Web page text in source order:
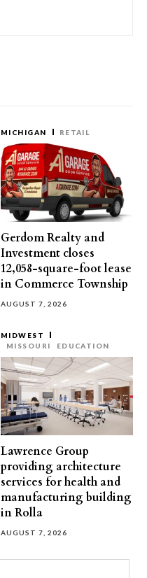
MICHIGAN RETAIL
Gerdom Realty and
Investment closes
12,058-square-foot lease
in Commerce Township
AUGUST 7, 2026
MIDWEST
MISSOURI
EDUCATION
Lawrence Group
providing architecture
services for health and
manufacturing building
in Rolla
AUGUST 7, 2026